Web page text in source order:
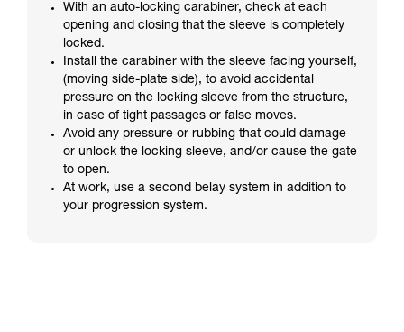
With an auto-locking carabiner, check at each
opening and closing that the sleeve is completely
locked.
Install the carabiner with the sleeve facing yourself,
(moving side-plate side), to avoid accidental
pressure on the locking sleeve from the structure,
in case of tight passages or false moves.
Avoid any pressure or rubbing that could damage
or unlock the locking sleeve, and/or cause the gate
to open.
At work, use a second belay system in addition to
your progression system.